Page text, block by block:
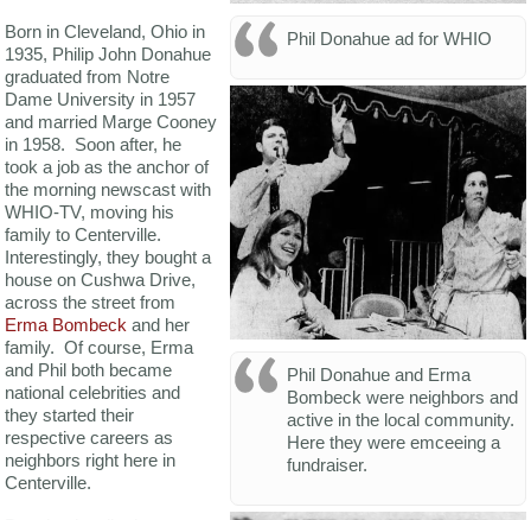
Phil Donahue ad for WHIO
Phil Donahue and Erma
Bombeck were neighbors and
active in the local community.
Here they were emceeing a
fundraiser.
Born in Cleveland, Ohio in
1935, Philip John Donahue
graduated from Notre
Dame University in 1957
and married Marge Cooney
in 1958. Soon after, he
took a job as the anchor of
the morning newscast with
WHIO-TV, moving his
family to Centerville.
Interestingly, they bought a
house on Cushwa Drive,
across the street from
Erma Bombeck and her
family. Of course, Erma
and Phil both became
national celebrities and
they started their
respective careers as
neighbors right here in
Centerville.